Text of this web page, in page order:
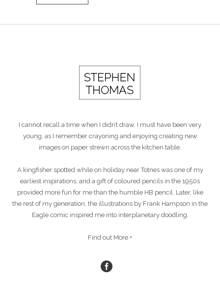
I cannot recall a time when I didn’t draw. I must have been very
young, as I remember crayoning and enjoying creating new
images on paper strewn across the kitchen table.
A kingfisher spotted while on holiday near Totnes was one of my
earliest inspirations, and a gift of coloured pencils in the 1950s
provided more fun for me than the humble HB pencil. Later, like
the rest of my generation, the illustrations by Frank Hampson in the
Eagle comic inspired me into interplanetary doodling.
Find out More +